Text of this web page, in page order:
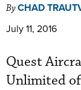
ByCHAD
July 11, 2016
Quest
Unlimited